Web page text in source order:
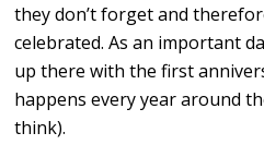
they don’t forget and
celebrated. As an important
up there with the first
happens every year around
think).